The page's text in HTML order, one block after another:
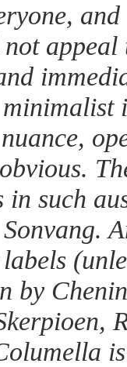
appeal
in such
by